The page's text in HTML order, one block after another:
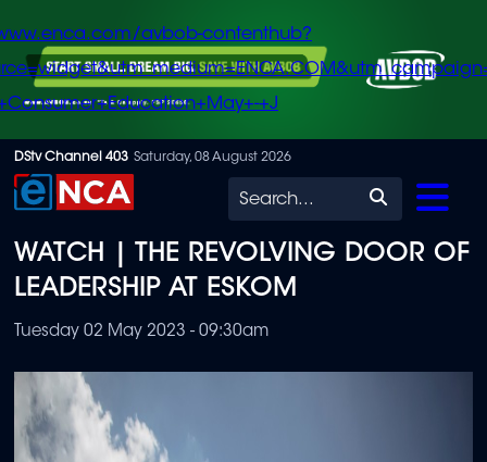
Skip
to
content
avbob-contenthub?
+J
DStv Channel 403 Saturday, 08 August 2026
Search
WATCH | THE REVOLVING DOOR OF
LEADERSHIP AT ESKOM
Tuesday 02 May 2023 - 09:30am